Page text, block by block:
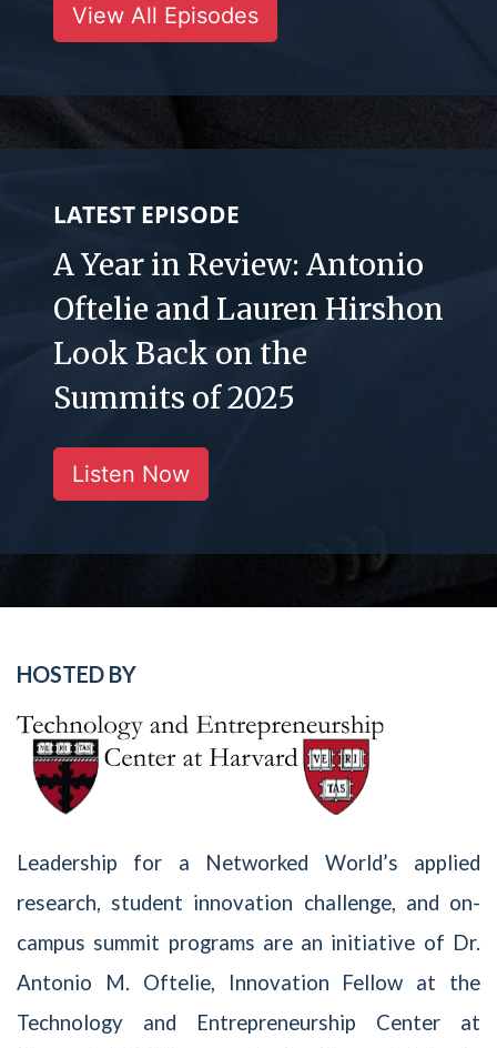
View All Episodes
LATEST EPISODE
A Year in Review: Antonio
Oftelie and Lauren Hirshon
Look Back on the
Summits of 2025
Listen Now
HOSTED BY
Leadership for a Networked World’s applied
research, student innovation challenge, and on-
campus summit programs are an initiative of Dr.
Antonio M. Oftelie, Innovation Fellow at the
Technology and Entrepreneurship Center at